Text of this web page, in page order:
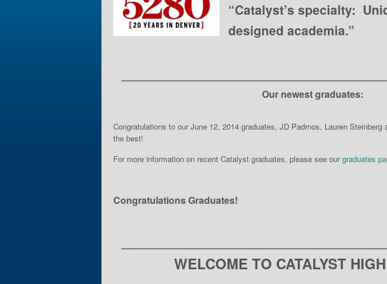
“Catalyst’s specialty:
designed academia.”
Our newest graduates:
Congratulations to our June 12, 2014 graduates, JD Padrnos, Lauren
the best!
For more information on recent Catalyst graduates, please see ourgraduates
Congratulations Graduates!
WELCOME TO CATALYST